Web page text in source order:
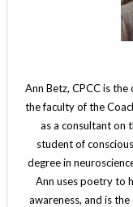
Ann Betz, CPCC is
the faculty of the
as a consultant on
student of
degree in
Ann uses poetry to
awareness, and is